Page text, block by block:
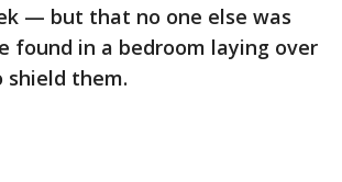
— but that no one else was
found in a bedroom laying over
them.